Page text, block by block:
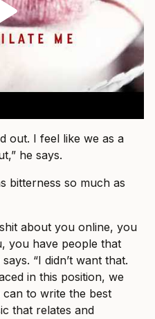
out. I feel like we as a
he says.
bitterness so much as
about you online, you
you have people that
“I didn’t want that.
in this position, we
to write the best
that relates and